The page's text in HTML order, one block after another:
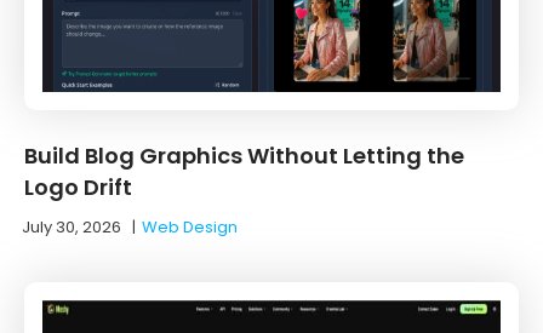
Build Blog Graphics Without Letting the
Logo Drift
July 30, 2026 |Web Design